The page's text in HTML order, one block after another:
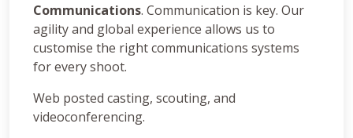
Communications. Communication is key. Our
agility and global experience allows us to
customise the right communications systems
for every shoot.
Web posted casting, scouting, and
videoconferencing.